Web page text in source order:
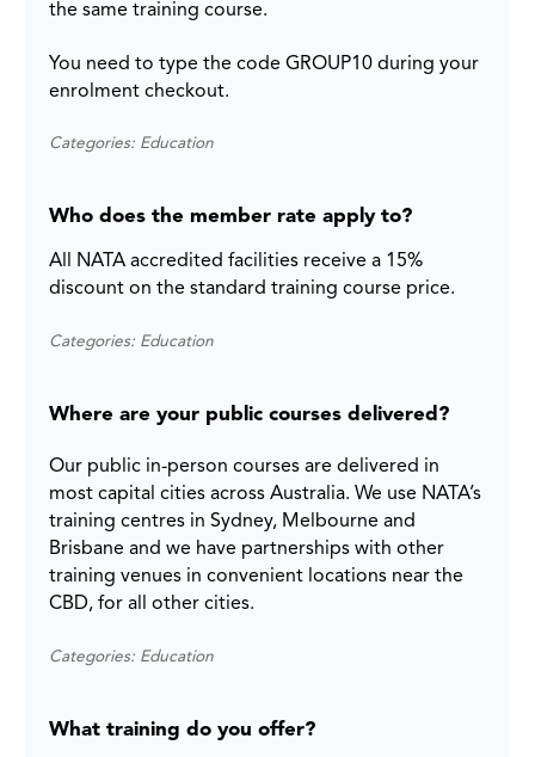
the same training course.
You need to type the code GROUP10 during your
enrolment checkout.
Categories: Education
Who does the member rate apply to?
All NATA accredited facilities receive a 15%
discount on the standard training course price.
Categories: Education
Where are your public courses delivered?
Our public in-person courses are delivered in
most capital cities across Australia. We use NATA’s
training centres in Sydney, Melbourne and
Brisbane and we have partnerships with other
training venues in convenient locations near the
CBD, for all other cities.
Categories: Education
What training do you offer?